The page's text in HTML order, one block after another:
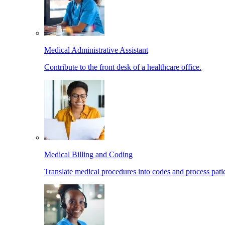
Medical Administrative Assistant
Contribute to the front desk of a healthcare office.
Medical Billing and Coding
Translate medical procedures into codes and process